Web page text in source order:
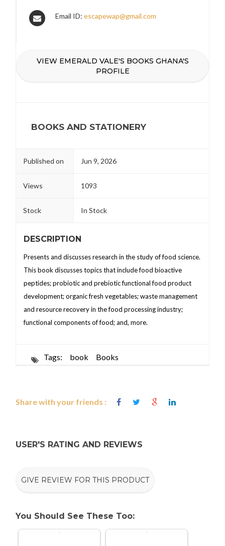
Email ID:escapewap@gmail.com
VIEW EMERALD VALE'S BOOKS GHANA'S
PROFILE
BOOKS AND STATIONERY
Published on Jun 9, 2026
Views 1093
Stock In Stock
DESCRIPTION
Presents and discusses research in the study of food science.
This book discusses topics that include food bioactive
peptides; probiotic and prebiotic functional food product
development; organic fresh vegetables; waste management
and resource recovery in the food processing industry;
functional components of food; and, more.
Tags: book Books
Share with your friends :
USER'S RATING AND REVIEWS
GIVE REVIEW FOR THIS PRODUCT
You Should See These Too: